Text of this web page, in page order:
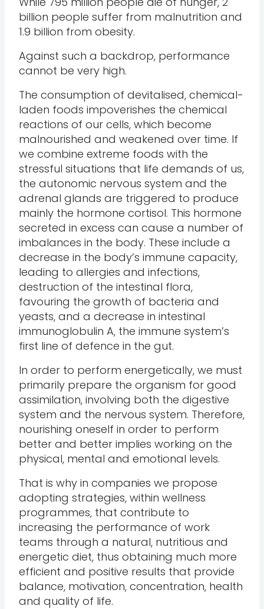
billion people suffer from malnutrition and
1.9 billion from obesity.
Against such a backdrop, performance
cannot be very high.
The consumption of devitalised, chemical-
laden foods impoverishes the chemical
reactions of our cells, which become
malnourished and weakened over time. If
we combine extreme foods with the
stressful situations that life demands of us,
the autonomic nervous system and the
adrenal glands are triggered to produce
mainly the hormone cortisol. This hormone
secreted in excess can cause a number of
imbalances in the body. These include a
decrease in the body’s immune capacity,
leading to allergies and infections,
destruction of the intestinal flora,
favouring the growth of bacteria and
yeasts, and a decrease in intestinal
immunoglobulin A, the immune system’s
first line of defence in the gut.
In order to perform energetically, we must
primarily prepare the organism for good
assimilation, involving both the digestive
system and the nervous system. Therefore,
nourishing oneself in order to perform
better and better implies working on the
physical, mental and emotional levels.
That is why in companies we propose
adopting strategies, within wellness
programmes, that contribute to
increasing the performance of work
teams through a natural, nutritious and
energetic diet, thus obtaining much more
efficient and positive results that provide
balance, motivation, concentration, health
and quality of life.